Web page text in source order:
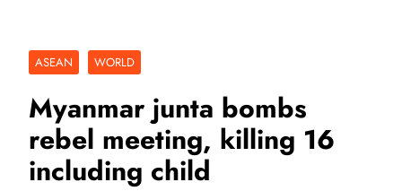
ASEAN WORLD
Myanmar junta bombs
rebel meeting, killing 16
including child